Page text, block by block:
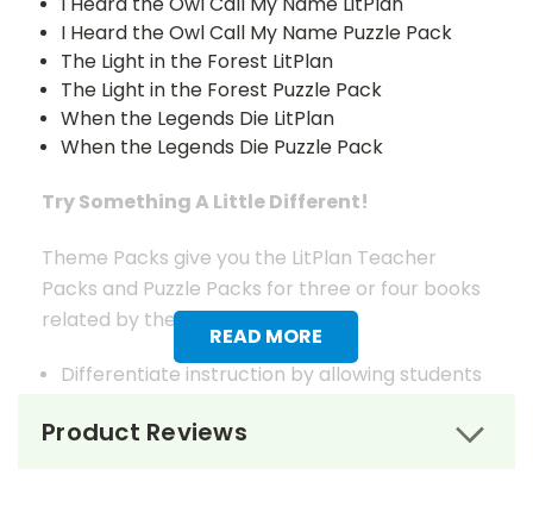
READ MORE
I Heard the Owl Call My Name Puzzle Pack
The Light in the Forest LitPlan
The Light in the Forest Puzzle Pack
When the Legends Die LitPlan
When the Legends Die Puzzle Pack
Try Something A Little Different!
Theme Packs give you the LitPlan Teacher
Packs and Puzzle Packs for three or four books
related by theme.
Differentiate instruction by allowing students
that seems most interesting to them or
Product Reviews